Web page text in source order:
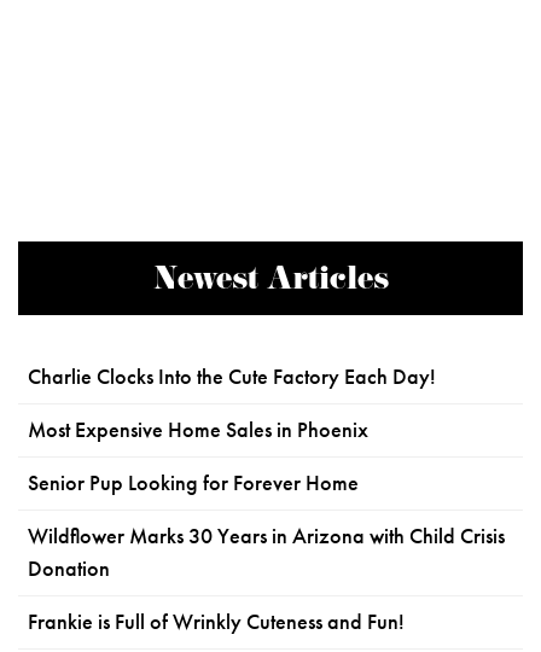
Newest Articles
Charlie Clocks Into the Cute Factory Each Day!
Most Expensive Home Sales in Phoenix
Senior Pup Looking for Forever Home
Wildflower Marks 30 Years in Arizona with Child Crisis
Donation
Frankie is Full of Wrinkly Cuteness and Fun!